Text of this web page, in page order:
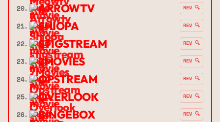
20. ARROWTV REV 🔍
21. SHIOPA REV 🔍
22. STIGSTREAM REV 🔍
23. 7MOVIES REV 🔍
24. OPSTREAM REV 🔍
25. OVERLOOK REV 🔍
26. BINGEBOX REV 🔍